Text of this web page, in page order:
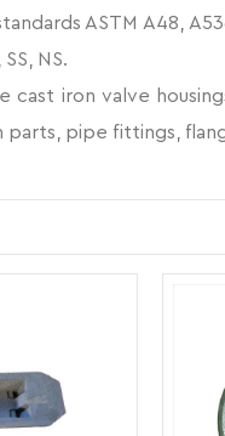
ASTM A48, A536;
NS.
cast iron valve
parts, pipe fittings,